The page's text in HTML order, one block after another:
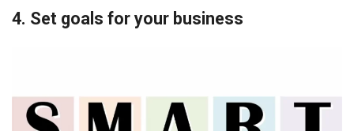
4. Set goals for your business